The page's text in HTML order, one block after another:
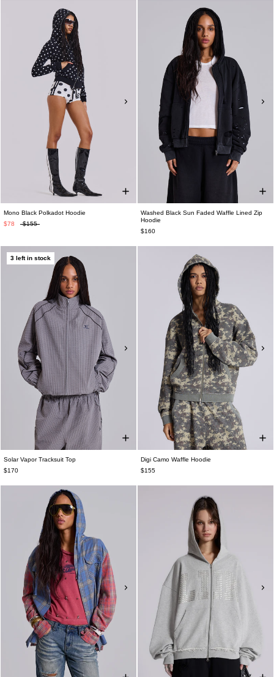
Mono Black Polkadot Hoodie
$78
$155
Washed Black Sun Faded Waffle Lined Zip
Hoodie
$160
3 left in stock
Solar Vapor Tracksuit Top
$170
Digi Camo Waffle Hoodie
$155